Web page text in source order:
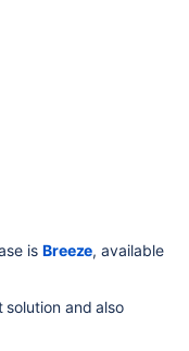
is Breeze, available
and also